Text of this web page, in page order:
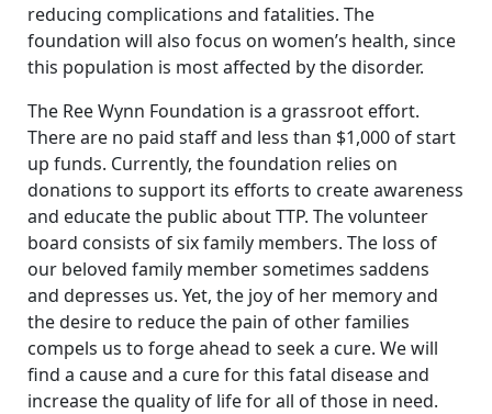
reducing complications and fatalities. The
foundation will also focus on women’s health, since
this population is most affected by the disorder.
The Ree Wynn Foundation is a grassroot effort.
There are no paid staff and less than $1,000 of start
up funds. Currently, the foundation relies on
donations to support its efforts to create awareness
and educate the public about TTP. The volunteer
board consists of six family members. The loss of
our beloved family member sometimes saddens
and depresses us. Yet, the joy of her memory and
the desire to reduce the pain of other families
compels us to forge ahead to seek a cure. We will
find a cause and a cure for this fatal disease and
increase the quality of life for all of those in need.